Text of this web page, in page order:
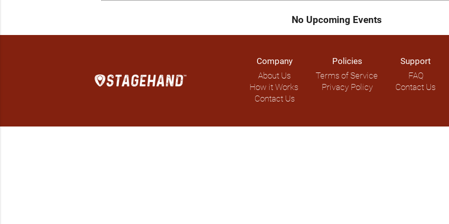
No Upcoming Events
Company
About Us
How it Works
Contact Us
Policies
Terms of Service
Privacy Policy
Support
FAQ
Contact Us